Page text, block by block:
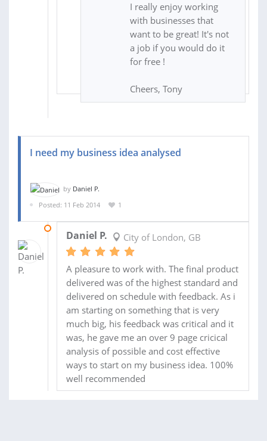
I really enjoy working
with businesses that
want to be great! It's not
a job if you would do it
for free !
Cheers, Tony
I need my business idea analysed
by Daniel P.
Posted: 11 Feb 2014
1
Daniel P. City of London, GB
A pleasure to work with. The final product
delivered was of the highest standard and
delivered on schedule with feedback. As i
am starting on something that is very
much big, his feedback was critical and it
was, he gave me an over 9 page cricical
analysis of possible and cost effective
ways to start on my business idea. 100%
well recommended